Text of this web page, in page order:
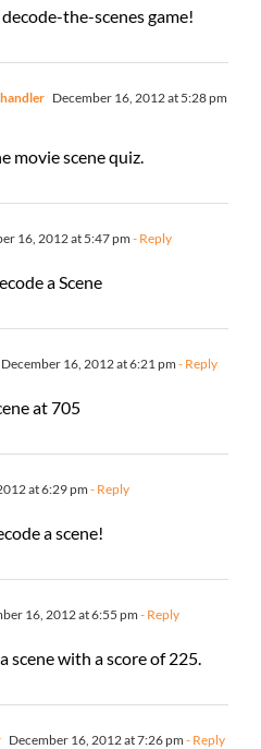
the-scenes game!
December 16, 2012 at 5:28 pm
movie scene quiz.
16, 2012 at 5:47 pm - Reply
a Scene
December 16, 2012 at 6:21 pm - Reply
at 705
at 6:29 pm - Reply
a scene!
16, 2012 at 6:55 pm - Reply
scene with a score of 225.
December 16, 2012 at 7:26 pm - Reply